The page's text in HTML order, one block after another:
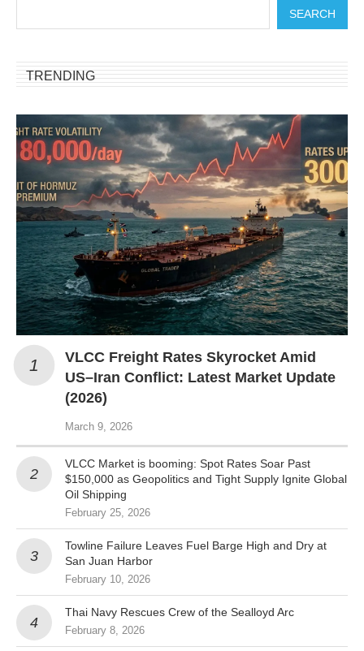
SEARCH
TRENDING
VLCC Freight Rates Skyrocket Amid
US–Iran Conflict: Latest Market Update
(2026)
March 9, 2026
VLCC Market is booming: Spot Rates Soar Past
$150,000 as Geopolitics and Tight Supply Ignite Global
Oil Shipping
February 25, 2026
Towline Failure Leaves Fuel Barge High and Dry at
San Juan Harbor
February 10, 2026
Thai Navy Rescues Crew of the Sealloyd Arc
February 8, 2026